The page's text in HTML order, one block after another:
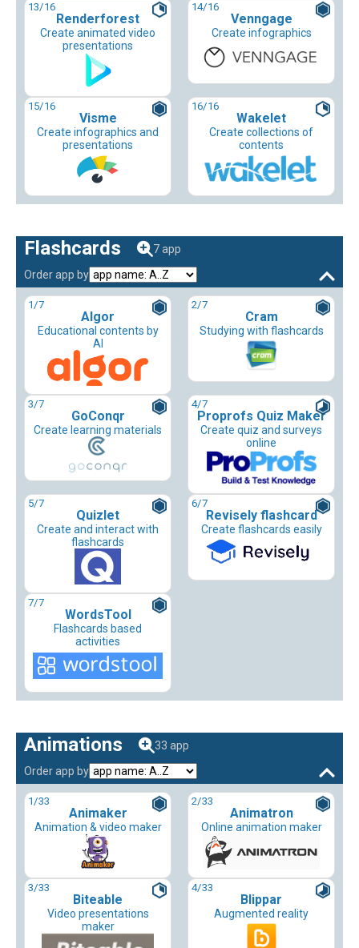
13/16
Renderforest
Create animated video
presentations
14/16
Venngage
Create infographics
15/16
Visme
Create infographics and
presentations
16/16
Wakelet
Create collections of
contents
Flashcards
7 app
Order app by
1/7
Algor
Educational contents by
AI
2/7
Cram
Studying with flashcards
3/7
GoConqr
Create learning materials
4/7
Proprofs Quiz Maker
Create quiz and surveys
online
5/7
Quizlet
Create and interact with
flashcards
6/7
Revisely flashcard
Create flashcards easily
7/7
WordsTool
Flashcards based
activities
Animations
33 app
Order app by
1/33
Animaker
Animation & video maker
2/33
Animatron
Online animation maker
3/33
Biteable
Video presentations
maker
4/33
Blippar
Augmented reality